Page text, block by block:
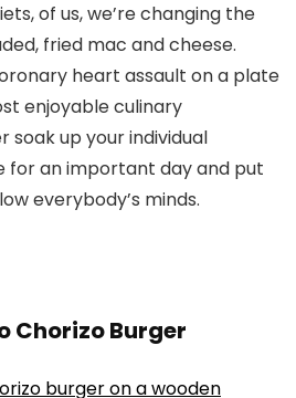
of us, we’re changing the
fried mac and cheese.
heart assault on a plate
enjoyable culinary
soak up your individual
for an important day and put
everybody’s minds.
Chorizo Burger